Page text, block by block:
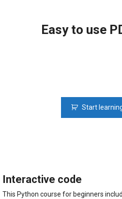
Easy to use
Fundamentals:
Start
Interactive code
This Python course for beginners